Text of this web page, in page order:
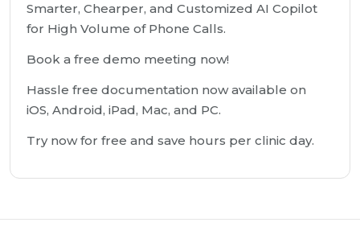
Smarter, Chearper, and Customized AI Copilot
for High Volume of Phone Calls.
Book a free demo meeting now!
Hassle free documentation now available on
iOS, Android, iPad, Mac, and PC.
Try now for free and save hours per clinic day.